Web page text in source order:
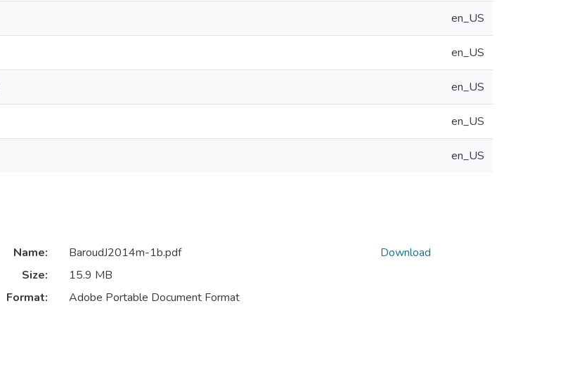
en_US
en_US
en_US
en_US
en_US
Name:
BaroudJ2014m-1b.pdf
Size:
15.9 MB
Format:
Adobe Portable Document Format
Download